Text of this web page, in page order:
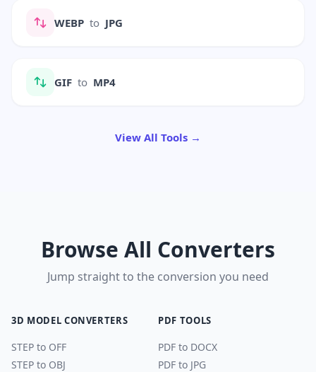
WEBP to JPG
GIF to MP4
View All Tools →
Browse All Converters
Jump straight to the conversion you need
3D MODEL CONVERTERS
STEP to OFF
STEP to OBJ
PDF TOOLS
PDF to DOCX
PDF to JPG